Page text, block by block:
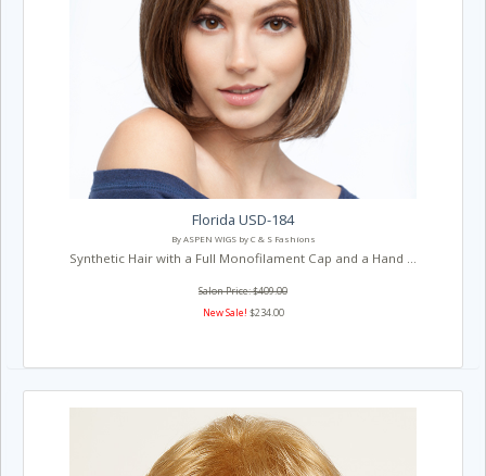
Florida USD-184
By ASPEN WIGS by C & S Fashions
Synthetic Hair with a Full Monofilament Cap and a Hand ...
Salon Price: $409.00
New Sale! $234.00